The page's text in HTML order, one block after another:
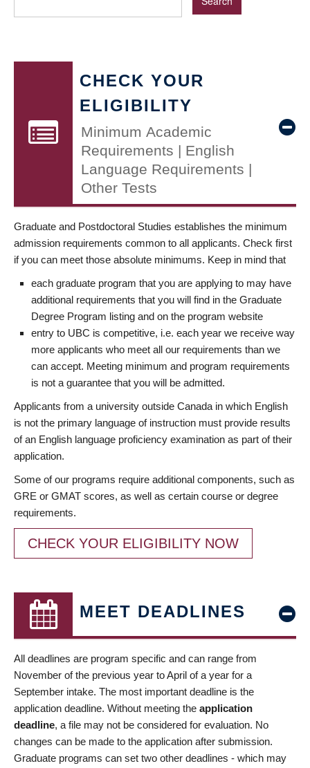
CHECK YOUR
ELIGIBILITY
Minimum Academic
Requirements | English
Language Requirements |
Other Tests
Graduate and Postdoctoral Studies establishes the minimum
admission requirements common to all applicants. Check first
if you can meet those absolute minimums. Keep in mind that
each graduate program that you are applying to may have
additional requirements that you will find in the Graduate
Degree Program listing and on the program website
entry to UBC is competitive, i.e. each year we receive way
more applicants who meet all our requirements than we
can accept. Meeting minimum and program requirements
is not a guarantee that you will be admitted.
Applicants from a university outside Canada in which English
is not the primary language of instruction must provide results
of an English language proficiency examination as part of their
application.
Some of our programs require additional components, such as
GRE or GMAT scores, as well as certain course or degree
requirements.
CHECK YOUR ELIGIBILITY NOW
MEET DEADLINES
All deadlines are program specific and can range from
November of the previous year to April of a year for a
September intake. The most important deadline is the
application deadline. Without meeting the application
deadline, a file may not be considered for evaluation. No
changes can be made to the application after submission.
Graduate programs can set two other deadlines - which may